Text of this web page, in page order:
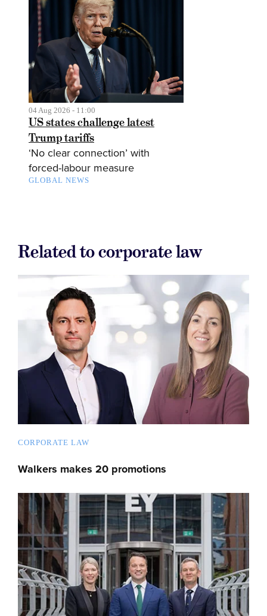
04 Aug 2026 - 11:00
US states challenge latest
Trump tariffs
‘No clear connection’ with
forced-labour measure
GLOBAL NEWS
Related to corporate law
CORPORATE LAW
Walkers makes 20 promotions